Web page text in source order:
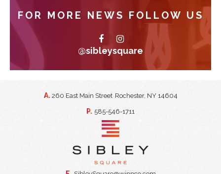
FOR MORE NEWS FOLLOW US
@sibleysquare
A. 260 East Main Street Rochester, NY 14604
P. 585-546-1711